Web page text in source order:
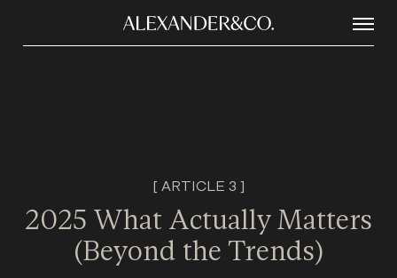
[ ARTICLE 3 ]
2025 What Actually Matters
(Beyond the Trends)